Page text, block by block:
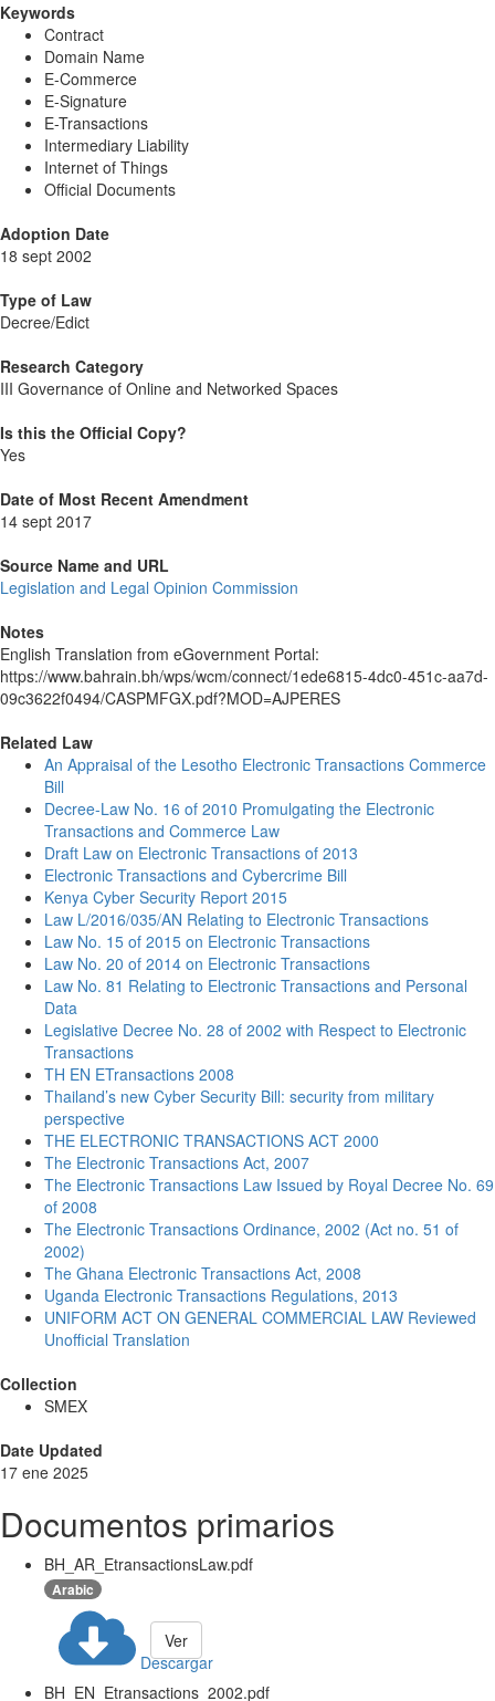
Keywords
Contract
Domain Name
E-Commerce
E-Signature
E-Transactions
Intermediary Liability
Internet of Things
Official Documents
Adoption Date
18 sept 2002
Type of Law
Decree/Edict
Research Category
III Governance of Online and Networked Spaces
Is this the Official Copy?
Yes
Date of Most Recent Amendment
14 sept 2017
Source Name and URL
Legislation and Legal Opinion Commission
Notes
English Translation from eGovernment Portal:
https://www.bahrain.bh/wps/wcm/connect/1ede6815-4dc0-451c-aa7d-
09c3622f0494/CASPMFGX.pdf?MOD=AJPERES
Related Law
An Appraisal of the Lesotho Electronic Transactions Commerce
Bill
Decree-Law No. 16 of 2010 Promulgating the Electronic
Transactions and Commerce Law
Draft Law on Electronic Transactions of 2013
Electronic Transactions and Cybercrime Bill
Kenya Cyber Security Report 2015
Law L/2016/035/AN Relating to Electronic Transactions
Law No. 15 of 2015 on Electronic Transactions
Law No. 20 of 2014 on Electronic Transactions
Law No. 81 Relating to Electronic Transactions and Personal
Data
Legislative Decree No. 28 of 2002 with Respect to Electronic
Transactions
TH EN ETransactions 2008
Thailand’s new Cyber Security Bill: security from military
perspective
THE ELECTRONIC TRANSACTIONS ACT 2000
The Electronic Transactions Act, 2007
The Electronic Transactions Law Issued by Royal Decree No. 69
of 2008
The Electronic Transactions Ordinance, 2002 (Act no. 51 of
2002)
The Ghana Electronic Transactions Act, 2008
Uganda Electronic Transactions Regulations, 2013
UNIFORM ACT ON GENERAL COMMERCIAL LAW Reviewed
Unofficial Translation
Collection
SMEX
Date Updated
17 ene 2025
Documentos primarios
BH_AR_EtransactionsLaw.pdf
Arabic
Descargar
Ver
BH_EN_Etransactions_2002.pdf